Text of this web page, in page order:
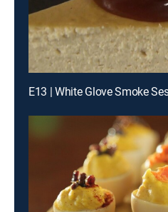
E13 | White Glove Smoke